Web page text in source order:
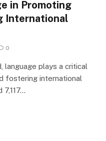
in Promoting
International
0
language plays a critical
fostering international